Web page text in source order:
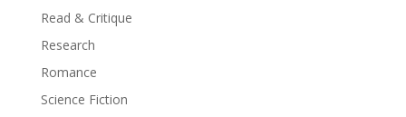
Read & Critique
Research
Romance
Science Fiction